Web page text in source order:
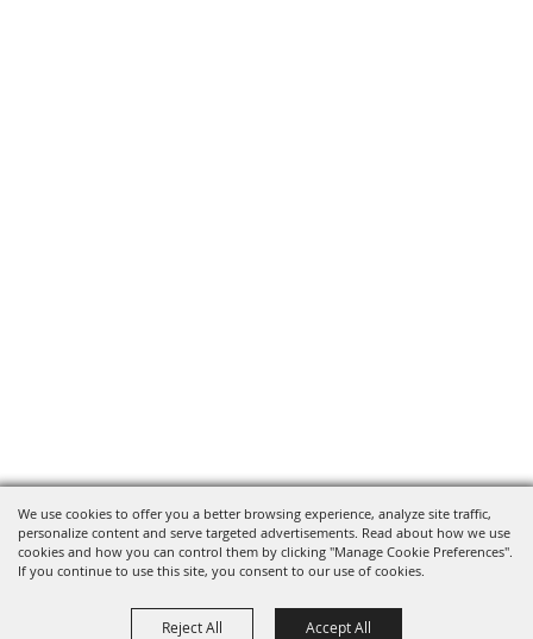
We use cookies to offer you a better browsing experience, analyze site traffic,
personalize content and serve targeted advertisements. Read about how we use
cookies and how you can control them by clicking "Manage Cookie Preferences".
If you continue to use this site, you consent to our use of cookies.
Reject All Accept All